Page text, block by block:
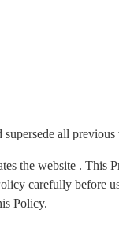
all previous
the website . This
carefully before
Policy.